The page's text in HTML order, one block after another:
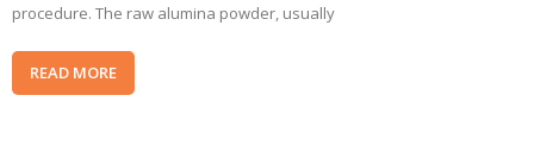
procedure. The raw alumina powder, usually
READ MORE